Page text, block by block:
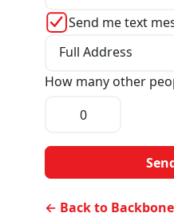
Send me text
Full Address
How many other
← Back to